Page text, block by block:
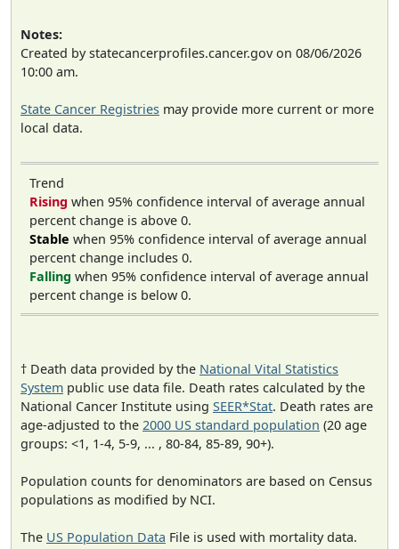
Notes:
Created by statecancerprofiles.cancer.gov on 08/06/2026
10:00 am.
State Cancer Registries may provide more current or more
local data.
Trend
Rising when 95% confidence interval of average annual
percent change is above 0.
Stable when 95% confidence interval of average annual
percent change includes 0.
Falling when 95% confidence interval of average annual
percent change is below 0.
† Death data provided by the National Vital Statistics
System public use data file. Death rates calculated by the
National Cancer Institute using SEER*Stat. Death rates are
age-adjusted to the 2000 US standard population (20 age
groups: <1, 1-4, 5-9, ... , 80-84, 85-89, 90+).
Population counts for denominators are based on Census
populations as modified by NCI.
The US Population Data File is used with mortality data.